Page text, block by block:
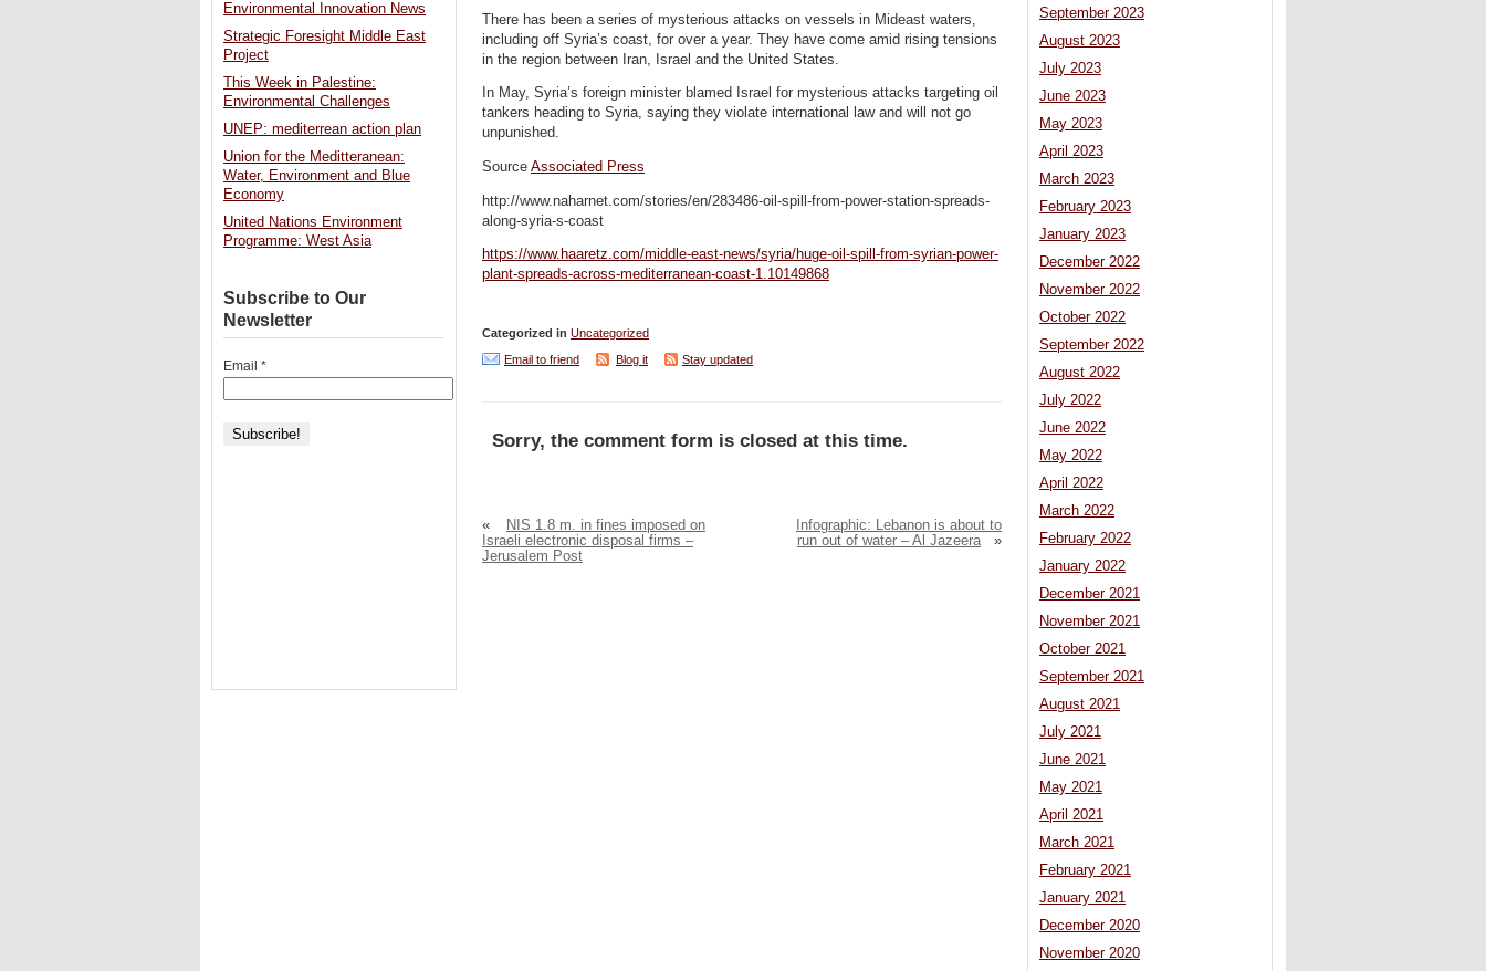
There has been a series of mysterious attacks on vessels in Mideast waters,
including off Syria’s coast, for over a year. They have come amid rising tensions
in the region between Iran, Israel and the United States.
In May, Syria’s foreign minister blamed Israel for mysterious attacks targeting oil
tankers heading to Syria, saying they violate international law and will not go
unpunished.
Source Associated Press
http://www.naharnet.com/stories/en/283486-oil-spill-from-power-station-spreads-
along-syria-s-coast
https://www.haaretz.com/middle-east-news/syria/huge-oil-spill-from-syrian-power-
plant-spreads-across-mediterranean-coast-1.10149868
Categorized in Uncategorized
Email to friend
Blog it Stay updated
Sorry, the comment form is closed at this time.
«
NIS 1.8 m. in fines imposed on
Israeli electronic disposal firms –
Jerusalem Post
Infographic: Lebanon is about to
run out of water – Al Jazeera
»
September 2023
August 2023
July 2023
June 2023
May 2023
April 2023
March 2023
February 2023
January 2023
December 2022
November 2022
October 2022
September 2022
August 2022
July 2022
June 2022
May 2022
April 2022
March 2022
February 2022
January 2022
December 2021
November 2021
October 2021
September 2021
August 2021
July 2021
June 2021
May 2021
April 2021
March 2021
February 2021
January 2021
December 2020
November 2020
Environmental Innovation News
Strategic Foresight Middle East
Project
This Week in Palestine:
Environmental Challenges
UNEP: mediterrean action plan
Union for the Meditteranean:
Water, Environment and Blue
Economy
United Nations Environment
Programme: West Asia
Subscribe to Our
Newsletter
Email *